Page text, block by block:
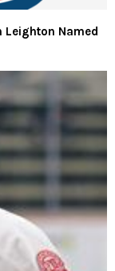
Leighton Named